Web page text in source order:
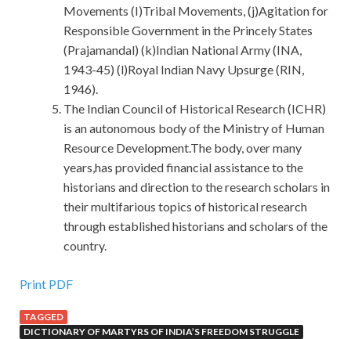
Movements (I)Tribal Movements, (j)Agitation for
Responsible Government in the Princely States
(Prajamandal) (k)Indian National Army (INA,
1943-45) (l)Royal Indian Navy Upsurge (RIN,
1946).
The Indian Council of Historical Research (ICHR)
is an autonomous body of the Ministry of Human
Resource Development.The body, over many
years,has provided financial assistance to the
historians and direction to the research scholars in
their multifarious topics of historical research
through established historians and scholars of the
country.
Print PDF
TAGGED
DICTIONARY OF MARTYRS OF INDIA’S FREEDOM STRUGGLE